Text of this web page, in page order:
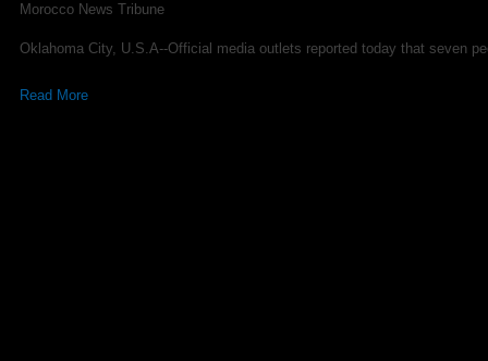
Morocco News Tribune
Oklahoma City, U.S.A--Official media outlets reported today that seven
Read More